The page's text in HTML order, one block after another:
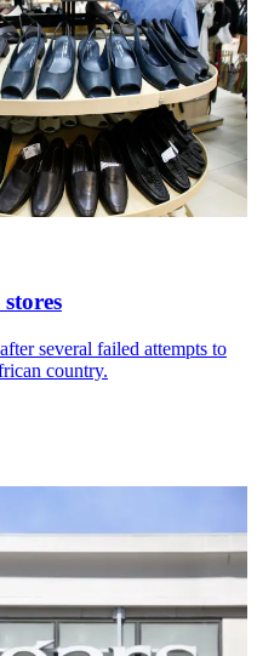
several failed attempts to
country.